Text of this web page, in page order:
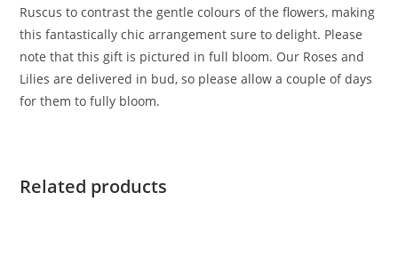
Ruscus to contrast the gentle colours of the flowers, making
this fantastically chic arrangement sure to delight. Please
note that this gift is pictured in full bloom. Our Roses and
Lilies are delivered in bud, so please allow a couple of days
for them to fully bloom.
Related products